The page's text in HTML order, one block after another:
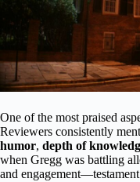
One of the most praised
Reviewers consistently
humor, depth of
when Gregg was battling
and